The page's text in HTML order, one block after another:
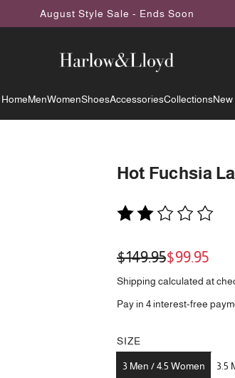
August Style Sale - Ends Soon
HomeMenWomenShoesAccessoriesCollectionsNew
Hot Fuchsia
Sale
price
$149.95
Regular
price
$99.95
Shipping calculated at
Pay in 4 interest-free
SIZE
3 Men / 4.5 Women 3.5